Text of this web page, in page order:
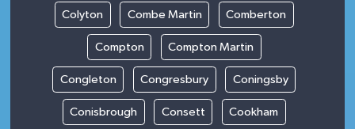
Colyton Combe Martin Comberton
Compton Compton Martin
Congleton Congresbury Coningsby
Conisbrough Consett Cookham